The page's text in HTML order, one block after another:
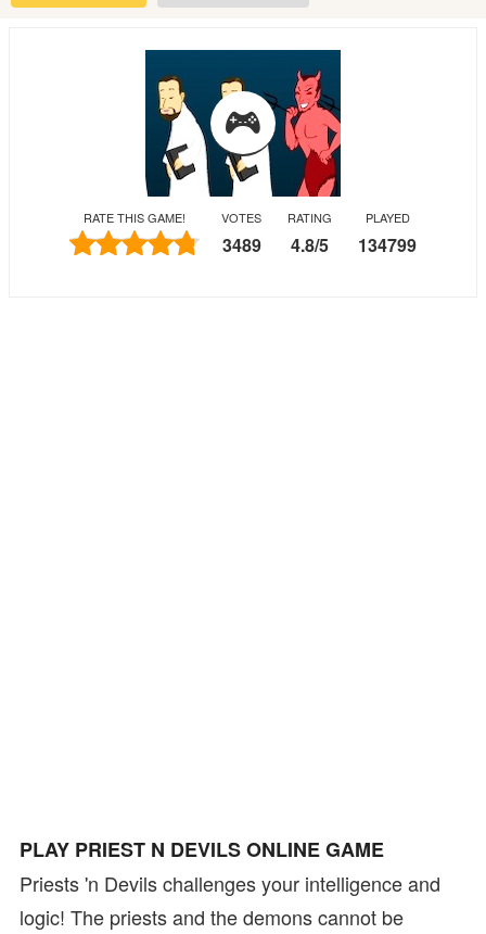
Shooting
Skill
RATE THIS GAME! VOTES
3489
RATING
4.8/5
PLAYED
134799
PLAY PRIEST N DEVILS ONLINE GAME
Priests 'n Devils challenges your intelligence and
logic! The priests and the demons cannot be